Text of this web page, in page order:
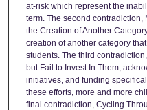
at-risk which represent the
term. The second
the Creation of Another
creation of another category
students. The third
but Fail to Invest In Them,
initiatives, and funding
these efforts, more and more
final contradiction, Cycling